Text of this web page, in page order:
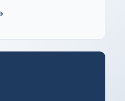
Contact
Free timed writing tool to beat